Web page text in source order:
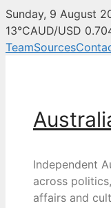
Sunday, 9 August
13°CAUD/USD
TeamSources
Independent
across
affairs and